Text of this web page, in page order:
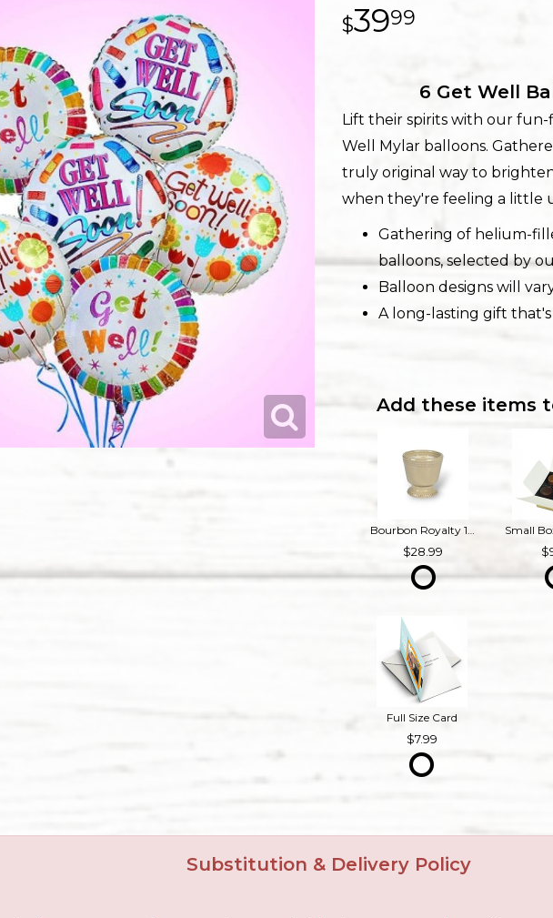
3999
6 Get Well
Lift their spirits with our
Well Mylar balloons.
truly original way to
when they're feeling a little
Gathering of helium-
balloons, selected by
Balloon designs will
A long-lasting gift
Add these items
Bourbon Royalty 16 oz French Provincial Candle
28.99
Full Size Card
7.99
Substitution & Delivery Policy